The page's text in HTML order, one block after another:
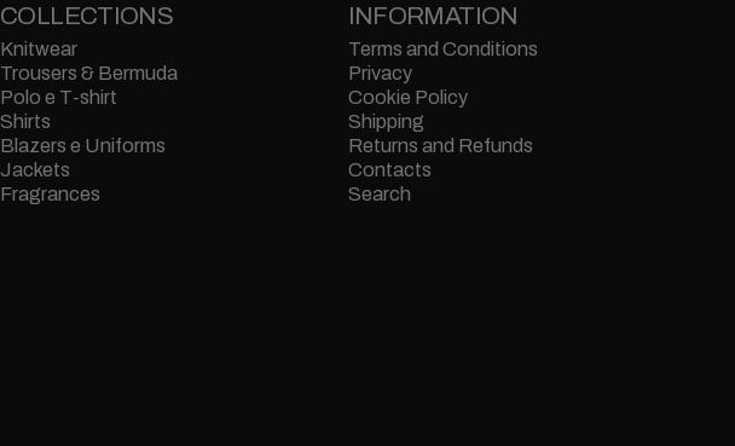
COLLECTIONS
Knitwear
Trousers & Bermuda
Polo e T-shirt
Shirts
Blazers e Uniforms
Jackets
Fragrances
INFORMATION
Terms and Conditions
Privacy
Cookie Policy
Shipping
Returns and Refunds
Contacts
Search